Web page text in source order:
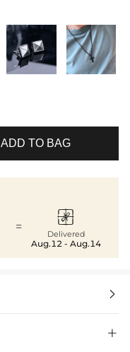
ADD TO BAG
= 
Delivered
Aug.12 - Aug.14

